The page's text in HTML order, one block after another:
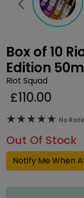
Box of 10
Edition
Riot Squad
£110.00
★★★★★
★★★★★ No
Out Of Stock